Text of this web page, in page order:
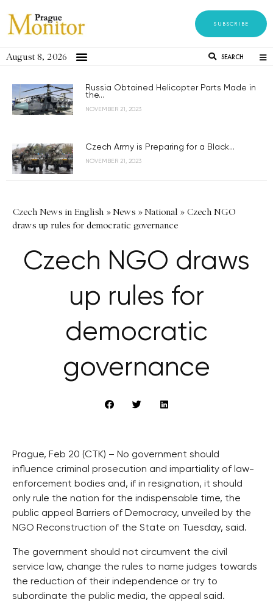
SUBSCRIBE
August 8, 2026 SEARCH
Russia Obtained Helicopter Parts Made in
the...
NOVEMBER 21, 2023
Czech Army is Preparing for a Black...
NOVEMBER 21, 2023
Czech News in English »News »National » Czech NGO
draws up rules for democratic governance
Czech NGO draws
up rules for
democratic
governance
Prague, Feb 20 (CTK) – No government should
influence criminal prosecution and impartiality of law-
enforcement bodies and, if in resignation, it should
only rule the nation for the indispensable time, the
public appeal Barriers of Democracy, unveiled by the
NGO Reconstruction of the State on Tuesday, said.
The government should not circumvent the civil
service law, change the rules to name judges towards
the reduction of their independence or try to
subordinate the public media, the appeal said.